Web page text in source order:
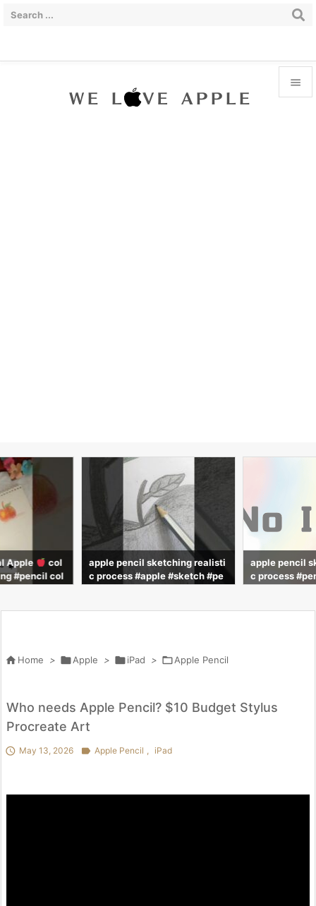

Apple
col
#pencil col
apple pencil sketching realisti
c process #apple #sketch #pe
apple pencil
c process
 Home > Apple > iPad > Apple Pencil
Who needs Apple Pencil? $10 Budget Stylus
Procreate Art
 May 13, 2026  Apple Pencil , iPad